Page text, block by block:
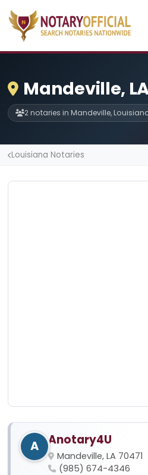
Mandeville,
2 notaries in Mandeville,
Louisiana Notaries
A Anotary4U
Mandeville, LA 70471
(985) 674-4346